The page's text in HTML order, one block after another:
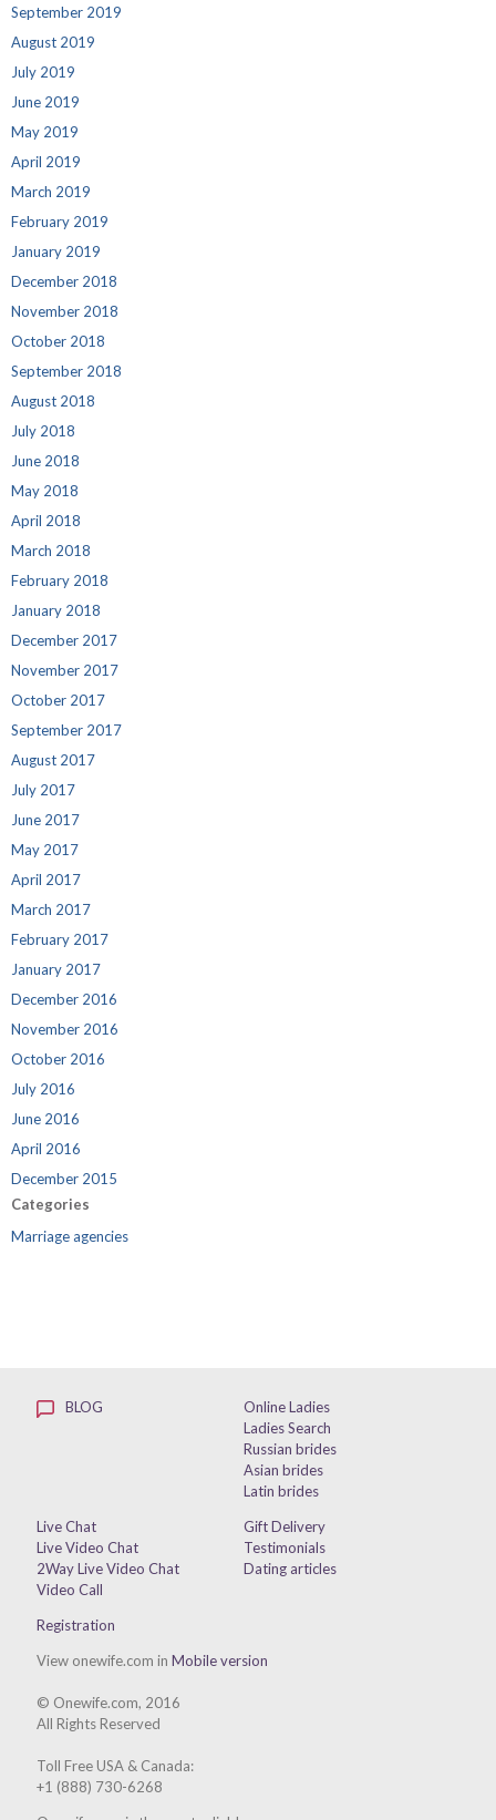
September 2019
August 2019
July 2019
June 2019
May 2019
April 2019
March 2019
February 2019
January 2019
December 2018
November 2018
October 2018
September 2018
August 2018
July 2018
June 2018
May 2018
April 2018
March 2018
February 2018
January 2018
December 2017
November 2017
October 2017
September 2017
August 2017
July 2017
June 2017
May 2017
April 2017
March 2017
February 2017
January 2017
December 2016
November 2016
October 2016
July 2016
June 2016
April 2016
December 2015
Categories
Marriage agencies
BLOG
Online Ladies
Ladies Search
Russian brides
Asian brides
Latin brides
Live Chat
Live Video Chat
2Way Live Video Chat
Video Call
Gift Delivery
Testimonials
Dating articles
Registration
View onewife.com inMobile version
© Onewife.com, 2016
All Rights Reserved
Toll Free USA & Canada:
+1 (888) 730-6268